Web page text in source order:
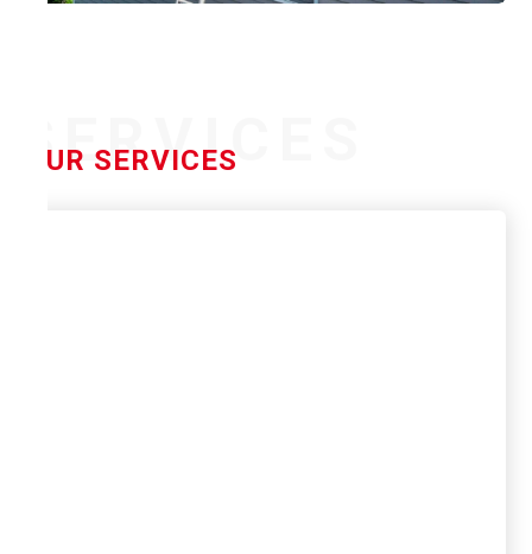
OUR SERVICES
SERVICES